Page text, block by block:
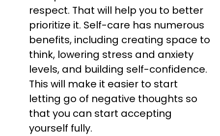
respect. That will help you to better
prioritize it. Self-care has numerous
benefits, including creating space to
think, lowering stress and anxiety
levels, and building self-confidence.
This will make it easier to start
letting go of negative thoughts so
that you can start accepting
yourself fully.